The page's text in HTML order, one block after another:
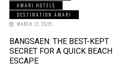
AMARI HOTELS
DESTINATION AMARI
MARCH 12, 2025
BANGSAEN: THE BEST-KEPT
SECRET FOR A QUICK BEACH
ESCAPE